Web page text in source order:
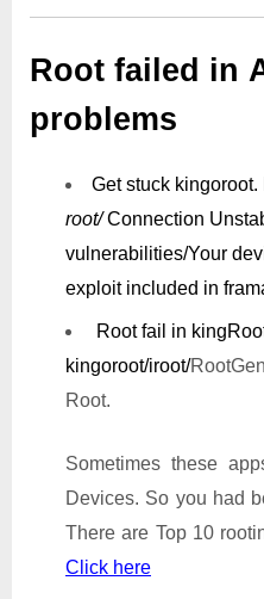
Root failed in
problems
Get stuck kingoroot.
root/Connection
vulnerabilities/Your
exploit included in
Root fail in
kingoroot/iroot/
Root.
Sometimes these
Devices. So you had
There are Top 10
Click here